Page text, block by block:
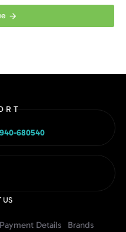
680540
US
Payment Details Brands